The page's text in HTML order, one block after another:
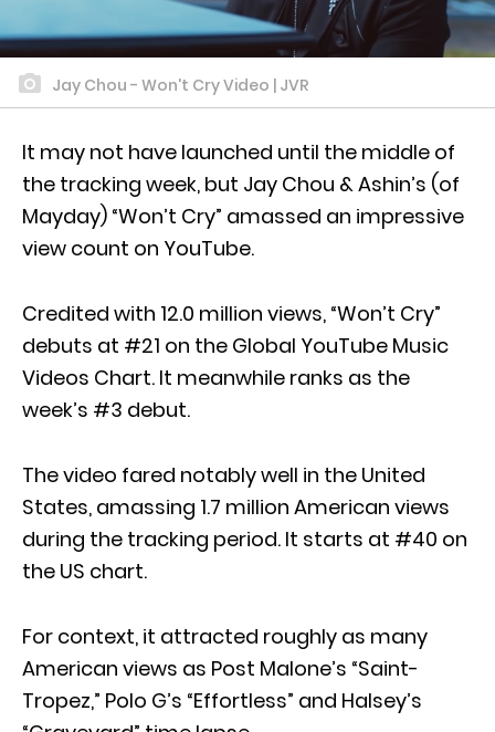
Jay Chou - Won't Cry Video | JVR
It may not have launched until the middle of
the tracking week, but Jay Chou & Ashin’s (of
Mayday) “Won’t Cry” amassed an impressive
view count on YouTube.
Credited with 12.0 million views, “Won’t Cry”
debuts at #21 on the Global YouTube Music
Videos Chart. It meanwhile ranks as the
week’s #3 debut.
The video fared notably well in the United
States, amassing 1.7 million American views
during the tracking period. It starts at #40 on
the US chart.
For context, it attracted roughly as many
American views as Post Malone’s “Saint-
Tropez,” Polo G’s “Effortless” and Halsey’s